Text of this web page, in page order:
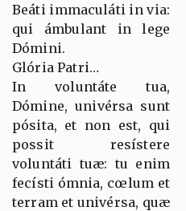
Beáti immaculáti in via:
qui ámbulant in lege
Dómini.
Glória Patri…
In voluntáte tua,
Dómine, univérsa sunt
pósita, et non est, qui
possit resístere
voluntáti tuæ: tu enim
fecísti ómnia, cœlum et
terram et univérsa, quæ